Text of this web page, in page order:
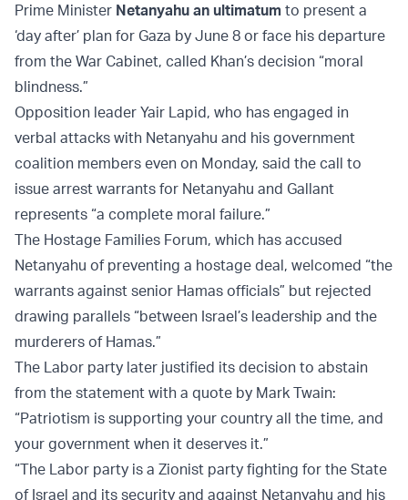
Prime Minister Netanyahu an ultimatum to present a
‘day after’ plan for Gaza by June 8 or face his departure
from the War Cabinet, called Khan’s decision “moral
blindness.”
Opposition leader Yair Lapid, who has engaged in
verbal attacks with Netanyahu and his government
coalition members even on Monday, said the call to
issue arrest warrants for Netanyahu and Gallant
represents “a complete moral failure.”
The Hostage Families Forum, which has accused
Netanyahu of preventing a hostage deal, welcomed “the
warrants against senior Hamas officials” but rejected
drawing parallels “between Israel’s leadership and the
murderers of Hamas.”
The Labor party later justified its decision to abstain
from the statement with a quote by Mark Twain:
“Patriotism is supporting your country all the time, and
your government when it deserves it.”
“The Labor party is a Zionist party fighting for the State
of Israel and its security and against Netanyahu and his